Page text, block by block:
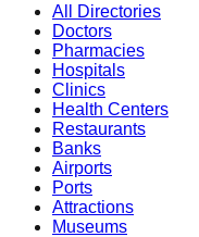
All Directories
Doctors
Pharmacies
Hospitals
Clinics
Health Centers
Restaurants
Banks
Airports
Ports
Attractions
Museums